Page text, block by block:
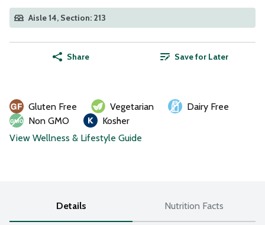
Aisle 14, Section: 213
Share Save for Later
Gluten Free Vegetarian
Dairy Free
Non GMO
Kosher
View Wellness & Lifestyle Guide
Details Nutrition Facts